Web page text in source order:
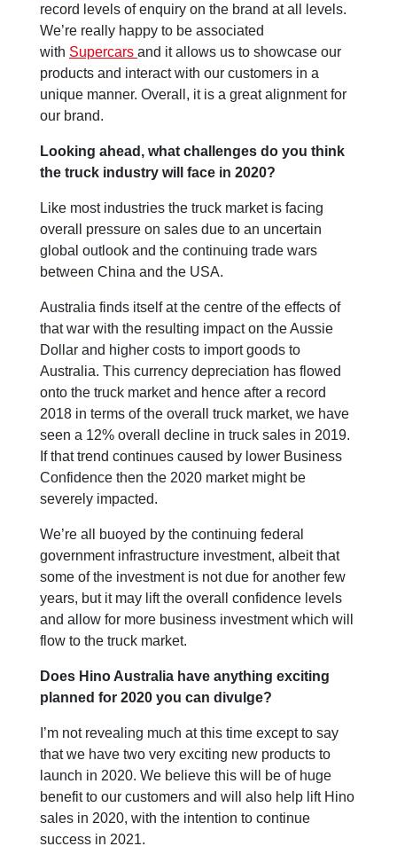
record levels of enquiry on the brand at all levels.
We’re really happy to be associated
with Supercars and it allows us to showcase our
products and interact with our customers in a
unique manner. Overall, it is a great alignment for
our brand.
Looking ahead, what challenges do you think
the truck industry will face in 2020?
Like most industries the truck market is facing
overall pressure on sales due to an uncertain
global outlook and the continuing trade wars
between China and the USA.
Australia finds itself at the centre of the effects of
that war with the resulting impact on the Aussie
Dollar and higher costs to import goods to
Australia. This currency depreciation has flowed
onto the truck market and hence after a record
2018 in terms of the overall truck market, we have
seen a 12% overall decline in truck sales in 2019.
If that trend continues caused by lower Business
Confidence then the 2020 market might be
severely impacted.
We’re all buoyed by the continuing federal
government infrastructure investment, albeit that
some of the investment is not due for another few
years, but it may lift the overall confidence levels
and allow for more business investment which will
flow to the truck market.
Does Hino Australia have anything exciting
planned for 2020 you can divulge?
I’m not revealing much at this time except to say
that we have two very exciting new products to
launch in 2020. We believe this will be of huge
benefit to our customers and will also help lift Hino
sales in 2020, with the intention to continue
success in 2021.